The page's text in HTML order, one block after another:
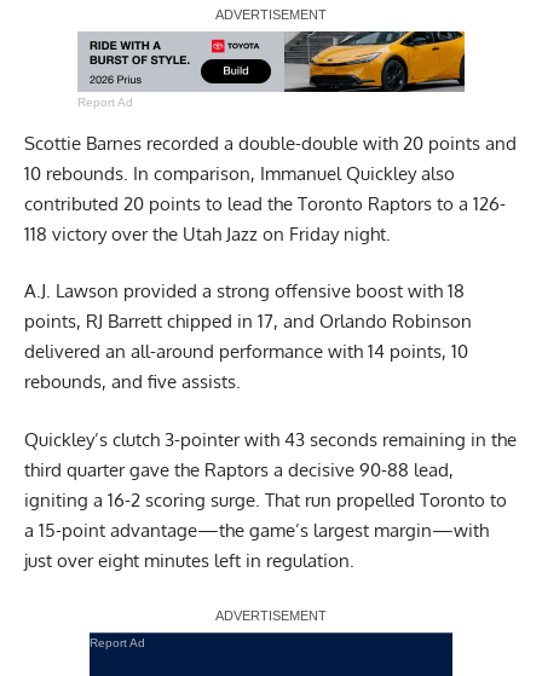
Report Ad
Scottie Barnes recorded a double-double with 20 points and
10 rebounds. In comparison, Immanuel Quickley also
contributed 20 points to lead the Toronto Raptors to a 126-
118 victory over the Utah Jazz on Friday night.
A.J. Lawson provided a strong offensive boost with 18
points, RJ Barrett chipped in 17, and Orlando Robinson
delivered an all-around performance with 14 points, 10
rebounds, and five assists.
Quickley’s clutch 3-pointer with 43 seconds remaining in the
third quarter gave the Raptors a decisive 90-88 lead,
igniting a 16-2 scoring surge. That run propelled Toronto to
a 15-point advantage—the game’s largest margin—with
just over eight minutes left in regulation.
Report Ad